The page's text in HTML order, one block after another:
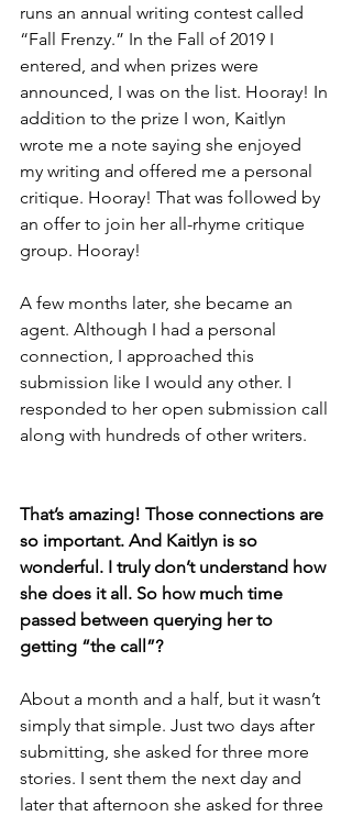
runs an annual writing contest called
“Fall Frenzy.” In the Fall of 2019 I
entered, and when prizes were
announced, I was on the list. Hooray! In
addition to the prize I won, Kaitlyn
wrote me a note saying she enjoyed
my writing and offered me a personal
critique. Hooray! That was followed by
an offer to join her all-rhyme critique
group. Hooray!
A few months later, she became an
agent. Although I had a personal
connection, I approached this
submission like I would any other. I
responded to her open submission call
along with hundreds of other writers.
That’s amazing! Those connections are
so important. And Kaitlyn is so
wonderful. I truly don’t understand how
she does it all. So how much time
passed between querying her to
getting “the call”?
About a month and a half, but it wasn’t
simply that simple. Just two days after
submitting, she asked for three more
stories. I sent them the next day and
later that afternoon she asked for three